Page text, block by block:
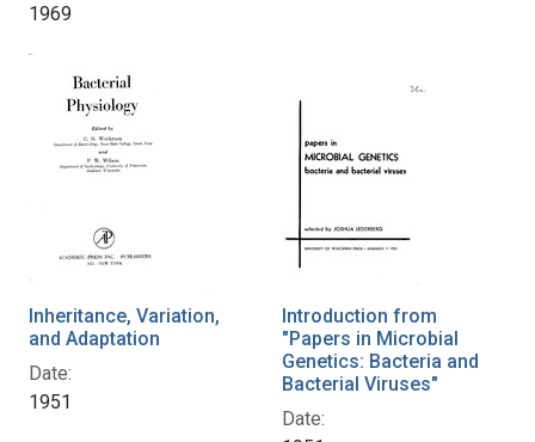
1969
Inheritance, Variation,
and Adaptation
Date:
1951
Introduction from
"Papers in Microbial
Genetics: Bacteria and
Bacterial Viruses"
Date: